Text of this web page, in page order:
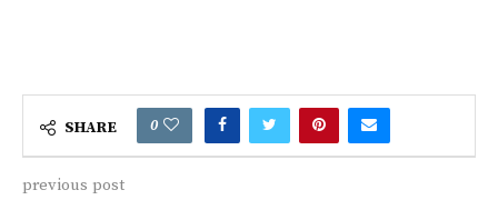
SHARE 0
previous post